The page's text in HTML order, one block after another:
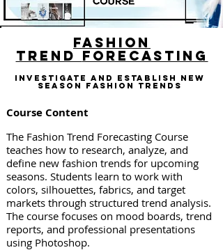
Fashion
trend forecasting
Investigate and establish new
season fashion trends
Course Content
The Fashion Trend Forecasting Course
teaches how to research, analyze, and
define new fashion trends for upcoming
seasons. Students learn to work with
colors, silhouettes, fabrics, and target
markets through structured trend analysis.
The course focuses on mood boards, trend
reports, and professional presentations
using Photoshop.​